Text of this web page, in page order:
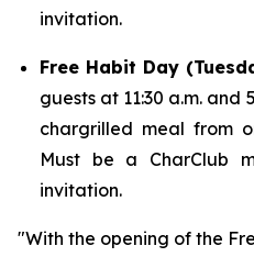
invitation.
Free Habit Day
guests at 11:30 a.m. and
chargrilled meal from
Must be a CharClub
invitation.
"With the opening of the